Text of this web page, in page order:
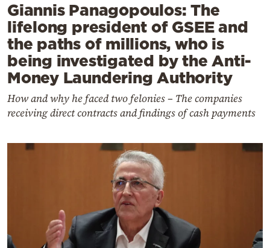
Giannis Panagopoulos: The
lifelong president of GSEE and
the paths of millions, who is
being investigated by the Anti-
Money Laundering Authority
How and why he faced two felonies – The companies
receiving direct contracts and findings of cash payments